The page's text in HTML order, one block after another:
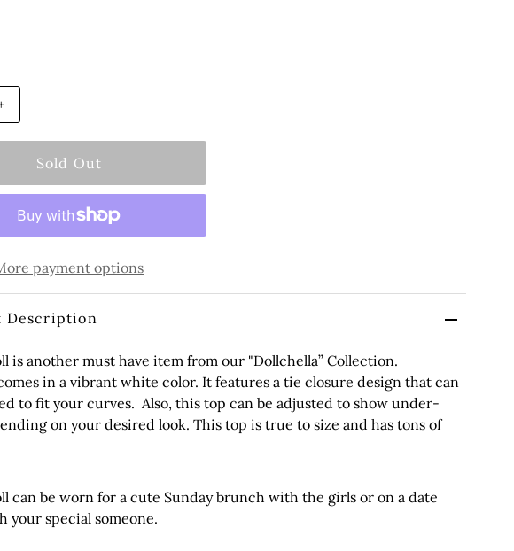
payment options
Description
is another must have item from our "Dollchella” Collection.
in a vibrant white color. It features a tie closure design that can
to fit your curves. Also, this top can be adjusted to show under-
on your desired look. Thistop is true to size and has tons of
can be worn for a cute Sunday brunch with the girls or on a date
your special someone.